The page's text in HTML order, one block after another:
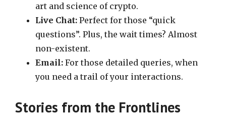
art and science of crypto.
Live Chat: Perfect for those “quick
questions”. Plus, the wait times? Almost
non-existent.
Email: For those detailed queries, when
you need a trail of your interactions.
Stories from the Frontlines